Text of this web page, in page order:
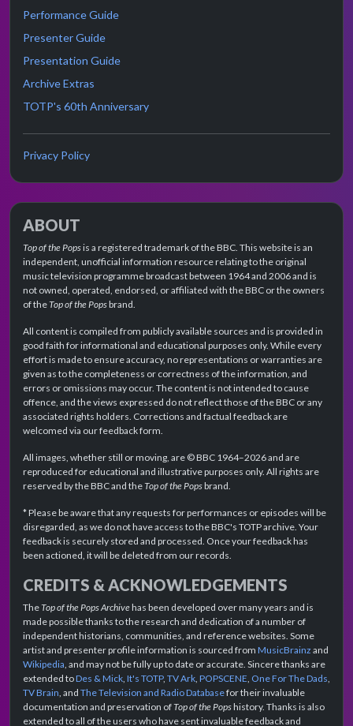
Performance Guide
Presenter Guide
Presentation Guide
Archive Extras
TOTP's 60th Anniversary
Privacy Policy
ABOUT
Top of the Popsis a registered trademark of the BBC. This website is an
independent, unofficial information resource relating to the original
music television programme broadcast between 1964 and 2006 and is
not owned, operated, endorsed, or affiliated with the BBC or the owners
of theTop of the Popsbrand.
All content is compiled from publicly available sources and is provided in
good faith for informational and educational purposes only. While every
effort is made to ensure accuracy, no representations or warranties are
given as to the completeness or correctness of the information, and
errors or omissions may occur. The content is not intended to cause
offence, and the views expressed do not reflect those of the BBC or any
associated rights holders. Corrections and factual feedback are
welcomed via our feedback form.
All images, whether still or moving, are © BBC 1964–2026 and are
reproduced for educational and illustrative purposes only. All rights are
reserved by the BBC and theTop of the Popsbrand.
* Please be aware that any requests for performances or episodes will be
disregarded, as we do not have access to the BBC's TOTP archive. Your
feedback is securely stored and processed. Once your feedback has
been actioned, it will be deleted from our records.
CREDITS & ACKNOWLEDGEMENTS
TheTop of the Pops Archivehas been developed over many years and is
made possible thanks to the research and dedication of a number of
independent historians, communities, and reference websites. Some
artist and presenter profile information is sourced from MusicBrainz and
Wikipedia, and may not be fully up to date or accurate. Sincere thanks are
extended toDes & Mick, It's TOTP, TV Ark, POPSCENE, One For The Dads,
TV Brain, and The Television and Radio Databasefor their invaluable
documentation and preservation ofTop of the Popshistory. Thanks is also
extended to all of the users who have sent invaluable feedback and